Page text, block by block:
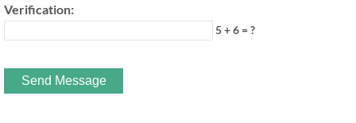
Verification:
5 + 6 = ?